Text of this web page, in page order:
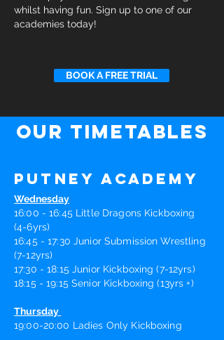
whilst having fun. Sign up to one of our
academies today!
BOOK A FREE TRIAL
our timetables
Putney Academy
Wednesday
16:00 - 16:45 Little Dragons Kickboxing
(4-6yrs)
16:45 - 17:30 Junior Submission Wrestling
(7-12yrs)
17:30 - 18:15 Junior Kickboxing (7-12yrs)
18:15 - 19:15 Senior Kickboxing (13yrs +)
Thursday
19:00-20:00 Ladies Only Kickboxing